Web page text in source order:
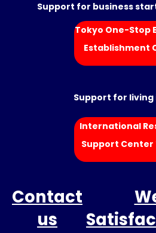
Support for business
Tokyo One-Stop
Establishment
Support for living
International
Support Center
Contact
us